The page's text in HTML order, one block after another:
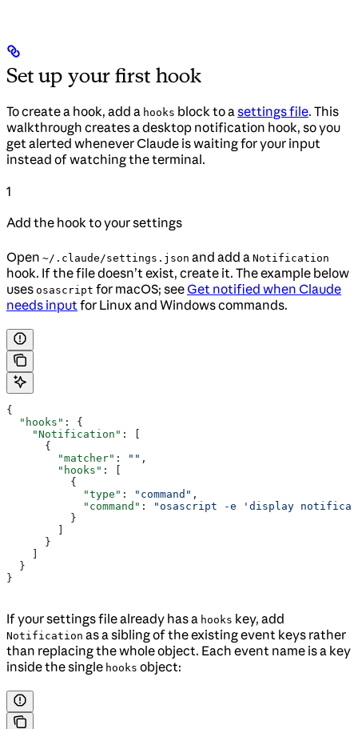
Set up your first hook
To create a hook, add a hooks block to a settings file. This
walkthrough creates a desktop notification hook, so you
get alerted whenever Claude is waiting for your input
instead of watching the terminal.
1
Add the hook to your settings
Open ~/.claude/settings.json and add a Notification
hook. If the file doesn’t exist, create it. The example below
uses osascript for macOS; see Get notified when Claude
needs input for Linux and Windows commands.
{
  "hooks"
: {
    "Notification"
: [
      {
        "matcher"
: "" ,
        "hooks"
: [
          {
            "type"
: "command" ,
            "command"
:
"osascript -e 'display
          }
      }
  }
}
If your settings file already has a hooks key, add
Notification as a sibling of the existing event keys rather
than replacing the whole object. Each event name is a key
inside the single hooks object: